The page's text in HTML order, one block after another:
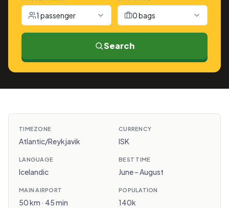
1 passenger 0 bags
Search
TIMEZONE
Atlantic/Reykjavik
CURRENCY
ISK
LANGUAGE
Icelandic
BEST TIME
June – August
MAIN AIRPORT
50 km · 45 min
POPULATION
140k